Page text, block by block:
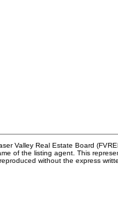
Valley Real Estate Board
of the listing agent. This
without the express